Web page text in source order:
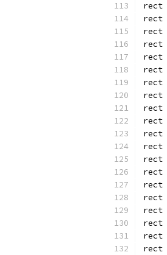
rect
rect
rect
rect
rect
rect
rect
rect
rect
rect
rect
rect
rect
rect
rect
rect
rect
rect
rect
rect